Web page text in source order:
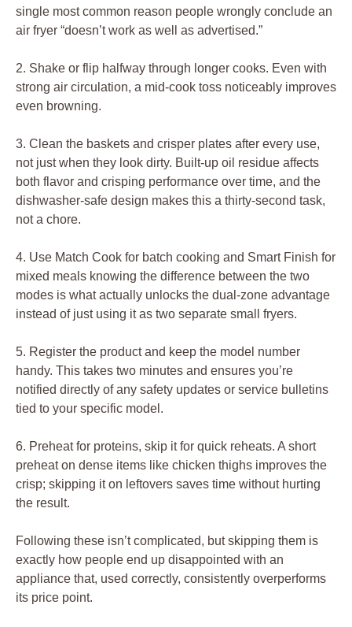
single most common reason people wrongly conclude an
air fryer “doesn’t work as well as advertised.”
2. Shake or flip halfway through longer cooks. Even with
strong air circulation, a mid-cook toss noticeably improves
even browning.
3. Clean the baskets and crisper plates after every use,
not just when they look dirty. Built-up oil residue affects
both flavor and crisping performance over time, and the
dishwasher-safe design makes this a thirty-second task,
not a chore.
4. Use Match Cook for batch cooking and Smart Finish for
mixed meals knowing the difference between the two
modes is what actually unlocks the dual-zone advantage
instead of just using it as two separate small fryers.
5. Register the product and keep the model number
handy. This takes two minutes and ensures you’re
notified directly of any safety updates or service bulletins
tied to your specific model.
6. Preheat for proteins, skip it for quick reheats. A short
preheat on dense items like chicken thighs improves the
crisp; skipping it on leftovers saves time without hurting
the result.
Following these isn’t complicated, but skipping them is
exactly how people end up disappointed with an
appliance that, used correctly, consistently overperforms
its price point.